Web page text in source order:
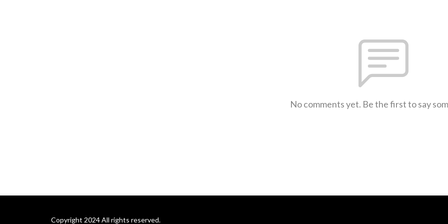
No comments yet. Be the first to say
Copyright 2024 All rights reserved.